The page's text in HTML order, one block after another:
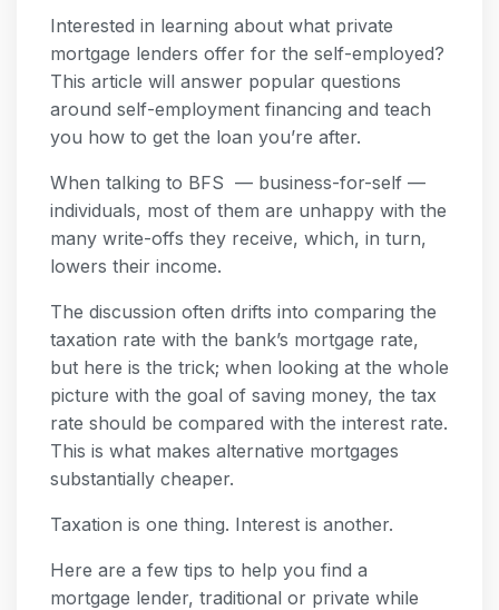
Interested in learning about what private
mortgage lenders offer for the self-employed?
This article will answer popular questions
around self-employment financing and teach
you how to get the loan you’re after.
When talking to BFS — business-for-self —
individuals, most of them are unhappy with the
many write-offs they receive, which, in turn,
lowers their income.
The discussion often drifts into comparing the
taxation rate with the bank’s mortgage rate,
but here is the trick; when looking at the whole
picture with the goal of saving money, the tax
rate should be compared with the interest rate.
This is what makes alternative mortgages
substantially cheaper.
Taxation is one thing. Interest is another.
Here are a few tips to help you find a
mortgage lender, traditional or private while